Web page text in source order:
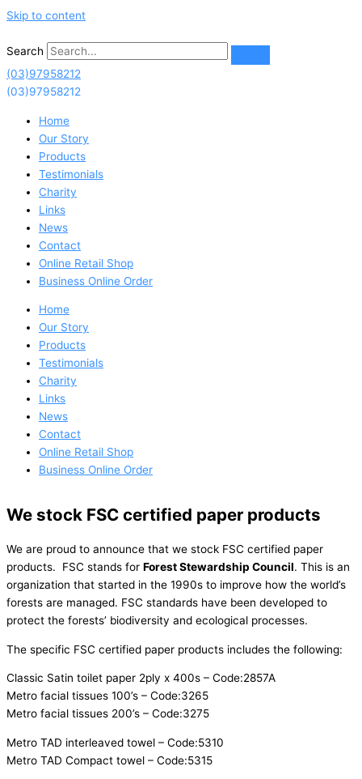
Skip to content
Search
(03)97958212
(03)97958212
Home
Our Story
Products
Testimonials
Charity
Links
News
Contact
Online Retail Shop
Business Online Order
Home
Our Story
Products
Testimonials
Charity
Links
News
Contact
Online Retail Shop
Business Online Order
We stock FSC certified paper products
We are proud to announce that we stock FSC certified paper
products. FSC stands for Forest Stewardship Council. This is an
organization that started in the 1990s to improve how the world’s
forests are managed. FSC standards have been developed to
protect the forests’ biodiversity and ecological processes.
The specific FSC certified paper products includes the following:
Classic Satin toilet paper 2ply x 400s – Code:2857A
Metro facial tissues 100’s – Code:3265
Metro facial tissues 200’s – Code:3275
Metro TAD interleaved towel – Code:5310
Metro TAD Compact towel – Code:5315